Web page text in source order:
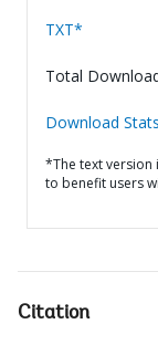
TXT*
Total
Download Stats
*The text version
to benefit users
Citation